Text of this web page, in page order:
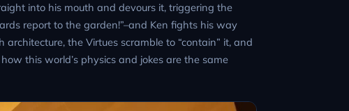
into his mouth and devours it, triggering the
report to the garden!”–and Ken fights his way
the Virtues scramble to “contain” it, and
this world’s physics and jokes are the same